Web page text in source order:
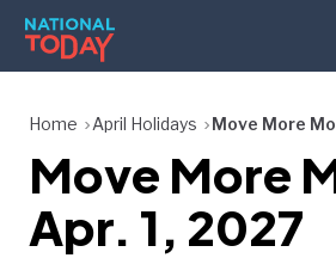
Skip
content
HOLIDAYS
BIRTHDAYS
REMINDERS
Home April Holidays Move More
Move More
Apr. 1, 2027